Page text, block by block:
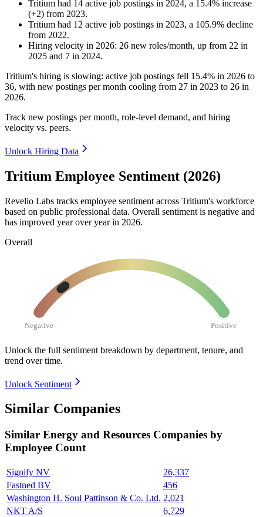
Tritium had 14 active job postings in 2024, a 15.4% increase
(+2) from 2023.
Tritium had 12 active job postings in 2023, a 105.9% decline
from 2022.
Hiring velocity in 2026: 26 new roles/month, up from 22 in
2025 and 7 in 2024.
Tritium's hiring is slowing: active job postings fell 15.4% in 2026 to
36, with new postings per month cooling from 27 in 2023 to 26 in
2026.
Track new postings per month, role-level demand, and hiring
velocity vs. peers.
Unlock Hiring Data
Tritium Employee Sentiment (2026)
Revelio Labs tracks employee sentiment across Tritium's workforce
based on public professional data. Overall sentiment is negative and
has improved year over year in 2026.
Overall
Negative Positive
Unlock the full sentiment breakdown by department, tenure, and
trend over time.
Unlock Sentiment
Similar Companies
Similar Energy and Resources Companies by
Employee Count
Signify NV
26,337
Fastned BV
456
Washington H. Soul Pattinson & Co. Ltd. 2,021
NKT A/S
6,729